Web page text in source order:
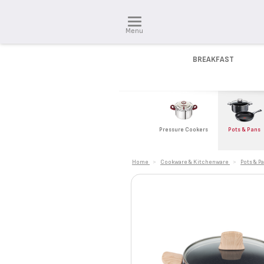
Menu
BREAKFAST
Pressure Cookers Pots & Pans
Home > Cookware & Kitchenware > Pots &